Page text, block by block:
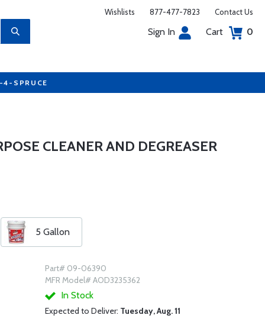
Wishlists 877-477-7823 Contact Us
Sign In Cart 0
4-SPRUCE
CLEANER AND DEGREASER
5 Gallon
Part# 09-06390
MFR Model# AOD3235362
In Stock
Expected to Deliver: Tuesday, Aug. 11